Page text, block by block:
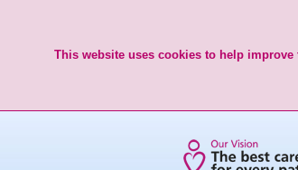
This website uses cookies to help